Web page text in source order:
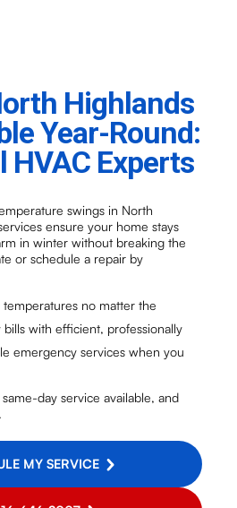
Highlands
Year-Round:
HVAC Experts
swings in North
ensure your home stays
in winter without breaking the
or schedule a repair by
no matter the
with efficient, professionally
emergency services when you
day service available, and
MY SERVICE